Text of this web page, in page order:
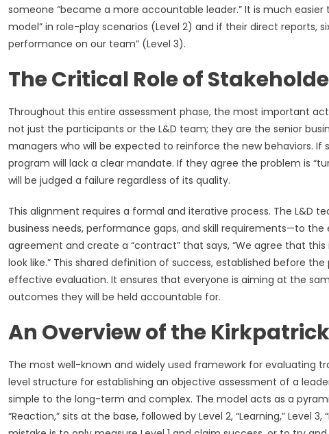
someone “became a more accountable leader.” It is much
model” in role-play scenarios (Level 2) and if their direct reports,
performance on our team” (Level 3).
The Critical Role of
Throughout this entire assessment phase, the most important
not just the participants or the L&D team; they are the senior
managers who will be expected to reinforce the new behaviors.
program will lack a clear mandate. If they agree the problem is
will be judged a failure regardless of its quality.
This alignment requires a formal and iterative process. The L&D
business needs, performance gaps, and skill requirements—to
agreement and create a “contract” that says, “We agree that
look like.” This shared definition of success, established before
effective evaluation. It ensures that everyone is aiming at the
outcomes they will be held accountable for.
An Overview of the
The most well-known and widely used framework for evaluating
level structure for establishing an objective assessment of a
simple to the long-term and complex. The model acts as a
“Reaction,” sits at the base, followed by Level 2, “Learning,” Level